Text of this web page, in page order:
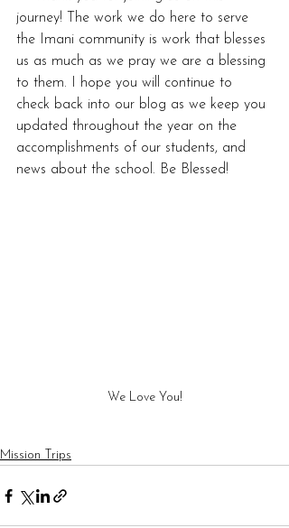
journey! The work we do here to serve
the Imani community is work that blesses
us as much as we pray we are a blessing
to them. I hope you will continue to
check back into our blog as we keep you
updated throughout the year on the
accomplishments of our students, and
news about the school. Be Blessed!
We Love You!
Mission Trips